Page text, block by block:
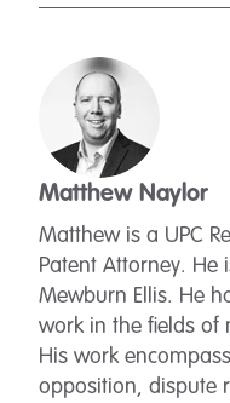
Matthew Naylor
Matthew is a UPC
Patent Attorney. He
Mewburn Ellis. He
work in the fields of
His work
opposition, dispute